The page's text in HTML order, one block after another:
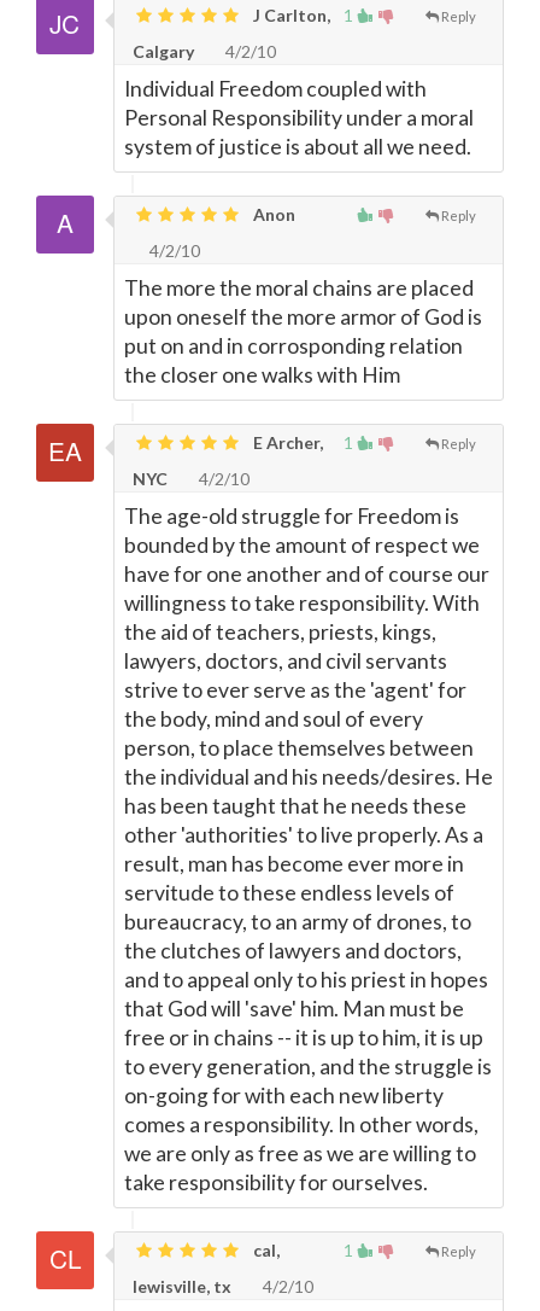
1 Reply
J Carlton,
Calgary
4/2/10
Individual Freedom coupled with
Personal Responsibility under a moral
system of justice is about all we need.
Reply
Anon
4/2/10
The more the moral chains are placed
upon oneself the more armor of God is
put on and in corrosponding relation
the closer one walks with Him
1 Reply
E Archer,
NYC
4/2/10
The age-old struggle for Freedom is
bounded by the amount of respect we
have for one another and of course our
willingness to take responsibility. With
the aid of teachers, priests, kings,
lawyers, doctors, and civil servants
strive to ever serve as the 'agent' for
the body, mind and soul of every
person, to place themselves between
the individual and his needs/desires. He
has been taught that he needs these
other 'authorities' to live properly. As a
result, man has become ever more in
servitude to these endless levels of
bureaucracy, to an army of drones, to
the clutches of lawyers and doctors,
and to appeal only to his priest in hopes
that God will 'save' him. Man must be
free or in chains -- it is up to him, it is up
to every generation, and the struggle is
on-going for with each new liberty
comes a responsibility. In other words,
we are only as free as we are willing to
take responsibility for ourselves.
1 Reply
cal,
lewisville, tx
4/2/10